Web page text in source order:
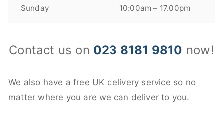
Sunday 10:00am – 17.00pm
Contact us on 023 8181 9810 now!
We also have a free UK delivery service so no
matter where you are we can deliver to you.